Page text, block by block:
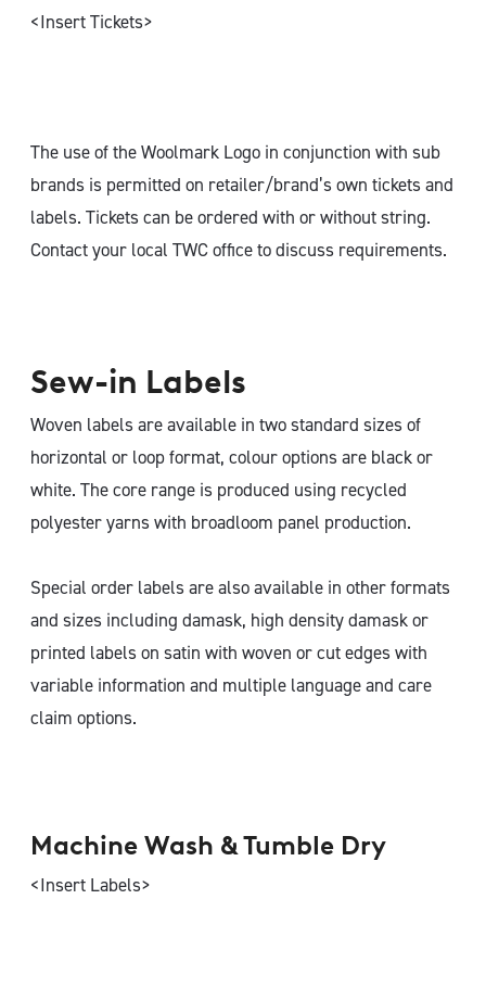
<Insert Tickets>
The use of the Woolmark Logo in conjunction with sub
brands is permitted on retailer/brand’s own tickets and
labels. Tickets can be ordered with or without string.
Contact your local TWC office to discuss requirements.
Sew-in Labels
Woven labels are available in two standard sizes of
horizontal or loop format, colour options are black or
white. The core range is produced using recycled
polyester yarns with broadloom panel production.
Special order labels are also available in other formats
and sizes including damask, high density damask or
printed labels on satin with woven or cut edges with
variable information and multiple language and care
claim options.
Machine Wash & Tumble Dry
<Insert Labels>